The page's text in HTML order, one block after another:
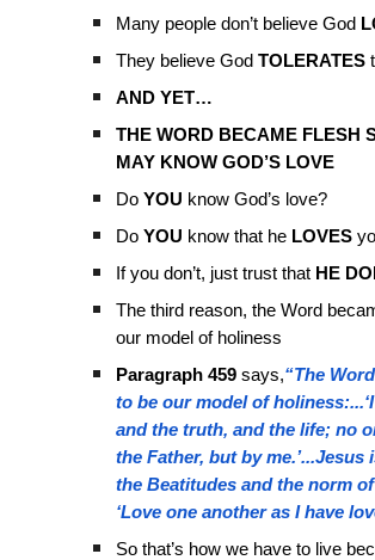
Many people don’t believe God
They believe GodTOLERATES
AND YET…
THE WORD BECAME FLESH
MAY KNOW GOD’S LOVE
DoYOU know God’s love?
DoYOU know that he LOVES
If you don’t, just trust that HE
The third reason, the Word
our model of holiness
Paragraph 459 says,“The
to be our model of
and the truth, and the life; no
the Father, but by
the Beatitudes and the norm
‘Love one another as I have
So that’s how we have to live